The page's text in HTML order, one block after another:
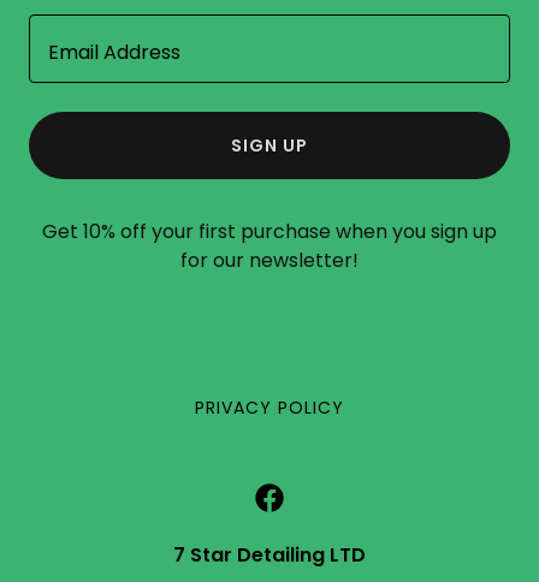
Email Address
SIGN UP
Get 10% off your first purchase when you sign up
for our newsletter!
PRIVACY POLICY
7 Star Detailing LTD